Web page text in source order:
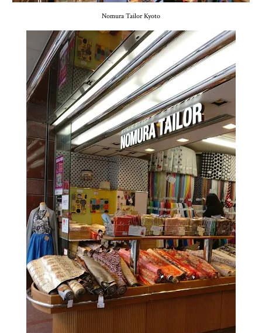
Nomura Tailor Kyoto